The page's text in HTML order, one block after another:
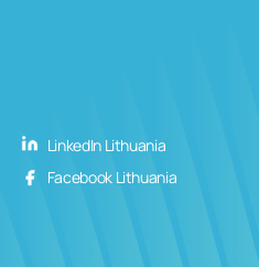
LinkedIn Lithuania
Facebook Lithuania